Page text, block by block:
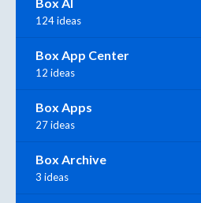
Box AI
124 ideas
Box App Center
12 ideas
Box Apps
27 ideas
Box Archive
3 ideas